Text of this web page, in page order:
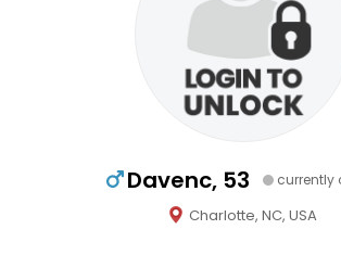
Davenc, 53 currently
Charlotte, NC, USA